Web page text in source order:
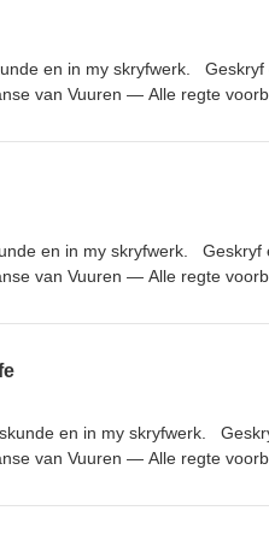
en in my skryfwerk.
van Vuuren — Alle regte
van die podcast:
en in my skryfwerk. Geskryf
van Vuuren — Alle regte
van die podcast:
en in my skryfwerk.
van Vuuren — Alle regte
van die podcast: